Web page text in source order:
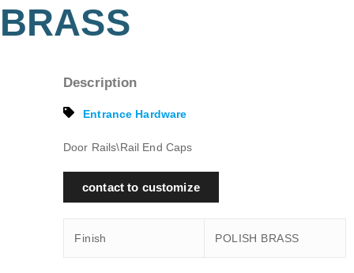
BRASS
Description
Entrance Hardware
Door Rails\Rail End Caps
contact to customize
Finish POLISH BRASS